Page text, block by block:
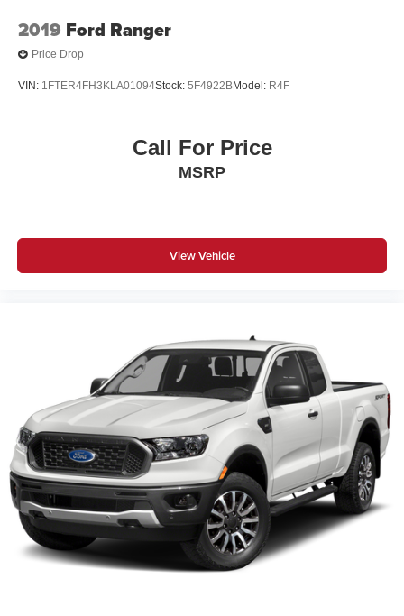
2019 Ford Ranger
Price Drop
VIN: 1FTER4FH3KLA01094Stock: 5F4922BModel: R4F
Call For Price
MSRP
View Vehicle